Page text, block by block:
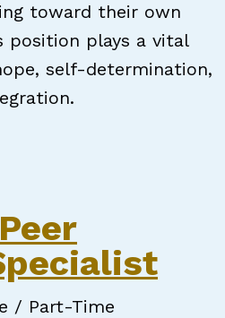
toward their own
position plays a vital
self-determination,
/ Part-Time